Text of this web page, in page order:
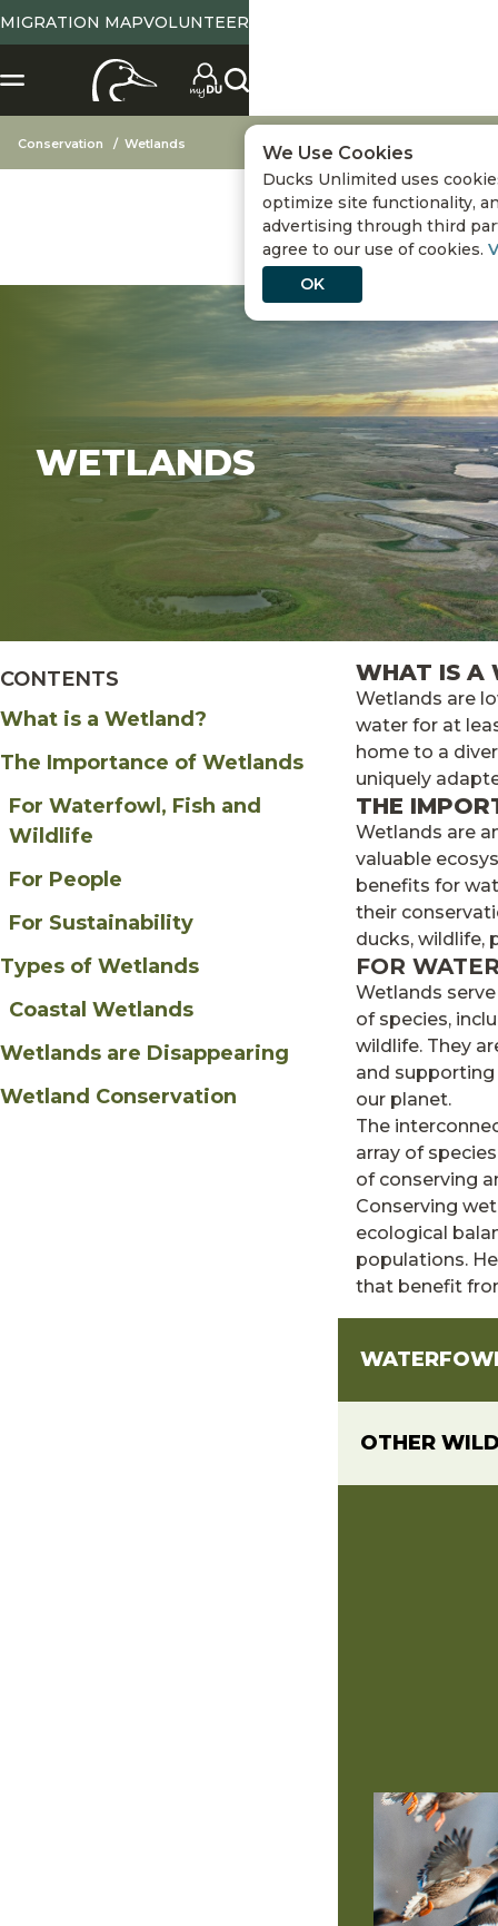
MIGRATION MAPVOLUNTEER
Conservation Wetlands
WETLANDS
CONTENTS
What is a Wetland?
The Importance of Wetlands
For Waterfowl, Fish and
Wildlife
For People
For Sustainability
Types of Wetlands
Coastal Wetlands
Wetlands are Disappearing
Wetland Conservation
WHAT IS A
Wetlands are
water for at
home to a
uniquely
THE
Wetlands are
valuable
benefits for
their
ducks, wildlife,
FOR
Wetlands
of species,
wildlife. They
and
our planet.
The
array of
of conserving
Conserving
ecological
populations.
that benefit
OTHER
We Use Cookies
Ducks Unlimited uses
optimize site functionality,
advertising through third
agree to our use of cookies.
OK